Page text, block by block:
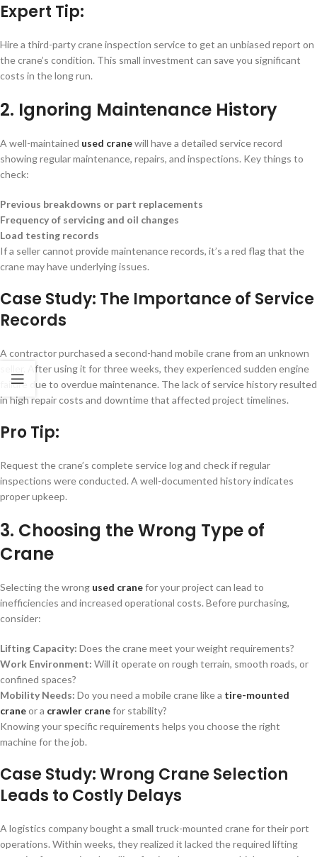
Expert Tip:
Hire a third-party crane inspection service to get an unbiased report on
the crane’s condition. This small investment can save you significant
costs in the long run.
2. Ignoring Maintenance History
A well-maintained used cranewill have a detailed service record
showing regular maintenance, repairs, and inspections. Key things to
check:
Previous breakdowns or part replacements
Frequency of servicing and oil changes
Load testing records
If a seller cannot provide maintenance records, it’s a red flag that the
crane may have underlying issues.
Case Study: The Importance of Service
Records
A contractor purchased a second-hand mobile crane from an unknown
seller. After using it for three weeks, they experienced sudden engine
failure due to overdue maintenance. The lack of service history resulted
in high repair costs and downtime that affected project timelines.
Pro Tip:
Request the crane’s complete service log and check if regular
inspections were conducted. A well-documented history indicates
proper upkeep.
3. Choosing the Wrong Type of
Crane
Selecting the wrong used cranefor your project can lead to
inefficiencies and increased operational costs. Before purchasing,
consider:
Lifting Capacity: Does the crane meet your weight requirements?
Work Environment: Will it operate on rough terrain, smooth roads, or
confined spaces?
Mobility Needs: Do you need a mobile crane like a tire-mounted
craneor a crawler cranefor stability?
Knowing your specific requirements helps you choose the right
machine for the job.
Case Study: Wrong Crane Selection
Leads to Costly Delays
A logistics company bought a small truck-mounted crane for their port
operations. Within weeks, they realized it lacked the required lifting